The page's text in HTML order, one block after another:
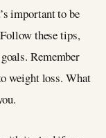
important to be
these tips,
Remember
weight loss. What